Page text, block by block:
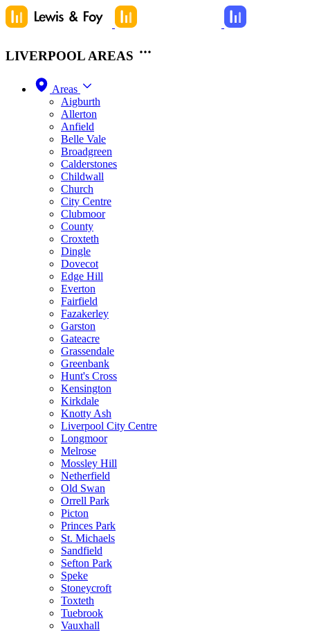
LIVERPOOL AREAS
Areas
Aigburth
Allerton
Anfield
Belle Vale
Broadgreen
Calderstones
Childwall
Church
City Centre
Clubmoor
County
Croxteth
Dingle
Dovecot
Edge Hill
Everton
Fairfield
Fazakerley
Garston
Gateacre
Grassendale
Greenbank
Hunt's Cross
Kensington
Kirkdale
Knotty Ash
Liverpool City Centre
Longmoor
Melrose
Mossley Hill
Netherfield
Old Swan
Orrell Park
Picton
Princes Park
St. Michaels
Sandfield
Sefton Park
Speke
Stoneycroft
Toxteth
Tuebrook
Vauxhall